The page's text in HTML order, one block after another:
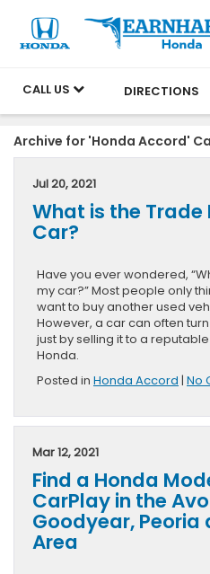
CALL US DIRECTIONS
Archive for 'Honda Accord'
Jul 20, 2021
What is the Trade
Car?
Have you ever wondered,
my car?” Most people only
want to buy another used
However, a car can often
just by selling it to a
Honda.
Posted in Honda Accord | No
Mar 12, 2021
Find a Honda
CarPlay in the
Goodyear, Peoria
Area